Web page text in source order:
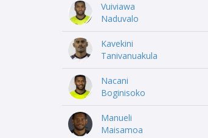
Vuiviawa
Naduvalo
Kavekini
Tanivanuakula
Nacani
Boginisoko
Manueli
Maisamoa